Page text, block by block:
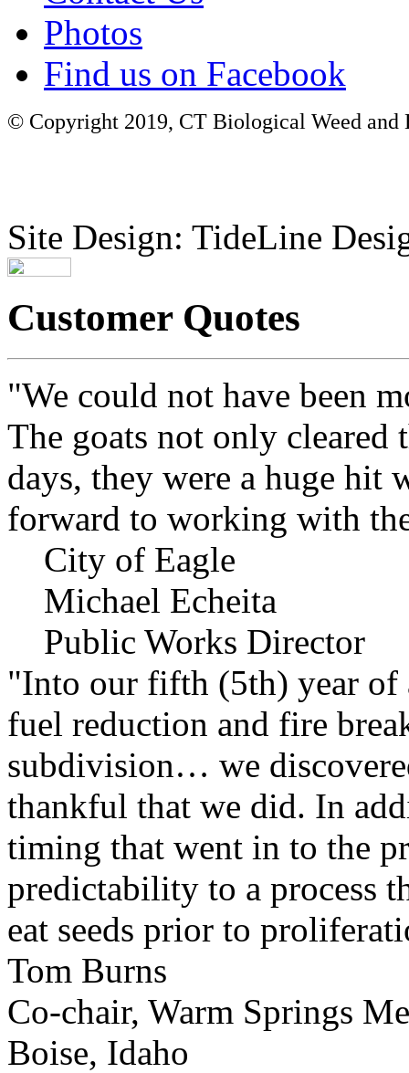
Photos
Find us on Facebook
© Copyright 2019, CT Biological Weed
Site Design: TideLine
Customer Quotes
"We could not have been
The goats not only cleared
days, they were a huge hit
forward to working with
City of Eagle
Michael Echeita
Public Works Director
"Into our fifth (5th) year of
fuel reduction and fire
subdivision… we
thankful that we did. In
timing that went in to the
predictability to a process
eat seeds prior to
Tom Burns
Co-chair, Warm Springs
Boise, Idaho